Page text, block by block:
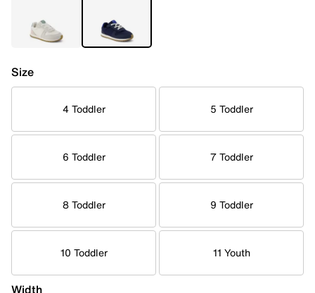
Size
4 Toddler 5 Toddler
6 Toddler 7 Toddler
8 Toddler 9 Toddler
10 Toddler 11 Youth
Width